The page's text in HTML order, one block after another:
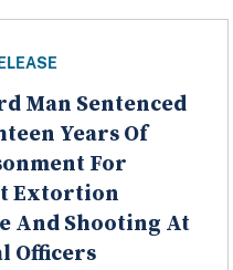
Man Sentenced
Years Of
For
Extortion
And Shooting At
Officers